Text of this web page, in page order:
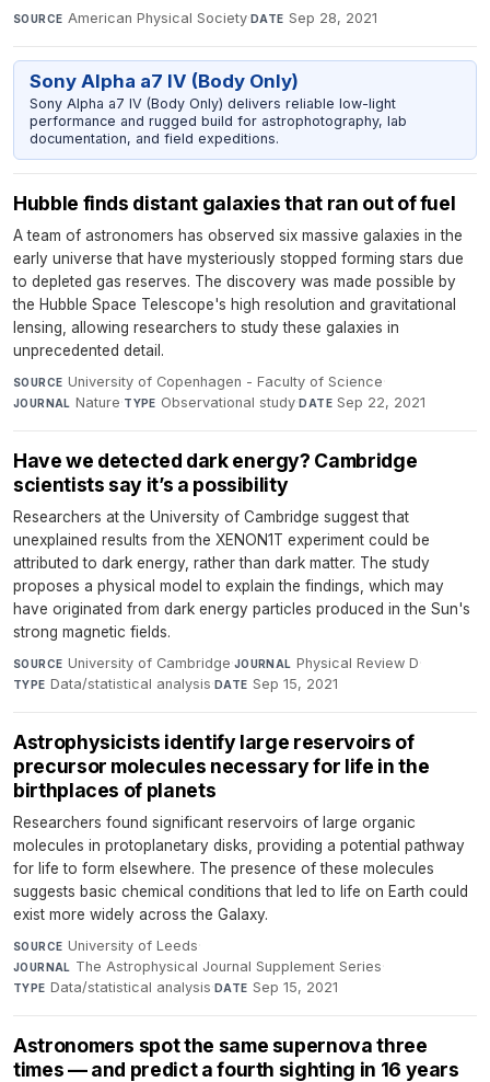
SOURCE American Physical Society·DATE Sep 28, 2021
Sony Alpha a7 IV (Body Only)
Sony Alpha a7 IV (Body Only) delivers reliable low-light
performance and rugged build for astrophotography, lab
documentation, and field expeditions.
Hubble finds distant galaxies that ran out of fuel
A team of astronomers has observed six massive galaxies in the
early universe that have mysteriously stopped forming stars due
to depleted gas reserves. The discovery was made possible by
the Hubble Space Telescope's high resolution and gravitational
lensing, allowing researchers to study these galaxies in
unprecedented detail.
SOURCE University of Copenhagen - Faculty of Science·
JOURNAL Nature·TYPE Observational study·DATE Sep 22, 2021
Have we detected dark energy? Cambridge
scientists say it’s a possibility
Researchers at the University of Cambridge suggest that
unexplained results from the XENON1T experiment could be
attributed to dark energy, rather than dark matter. The study
proposes a physical model to explain the findings, which may
have originated from dark energy particles produced in the Sun's
strong magnetic fields.
SOURCE University of Cambridge·JOURNAL Physical Review D·
TYPE Data/statistical analysis·DATE Sep 15, 2021
Astrophysicists identify large reservoirs of
precursor molecules necessary for life in the
birthplaces of planets
Researchers found significant reservoirs of large organic
molecules in protoplanetary disks, providing a potential pathway
for life to form elsewhere. The presence of these molecules
suggests basic chemical conditions that led to life on Earth could
exist more widely across the Galaxy.
SOURCE University of Leeds·
JOURNAL The Astrophysical Journal Supplement Series·
TYPE Data/statistical analysis·DATE Sep 15, 2021
Astronomers spot the same supernova three
times — and predict a fourth sighting in 16 years